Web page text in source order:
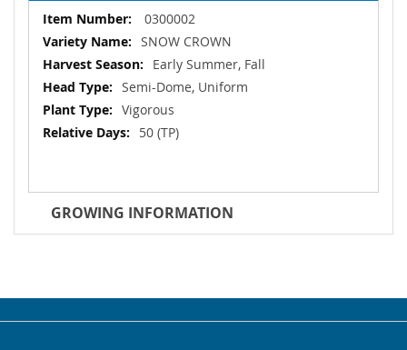
More
Information
0300002
SNOW CROWN
Early Summer, Fall
Semi-Dome, Uniform
Vigorous
50 (TP)
GROWING INFORMATION